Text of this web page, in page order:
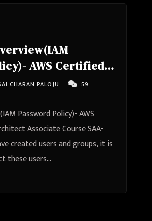
AWS Certified
Associate
Section 1: IAM &
CHARAN PALOJU
59
Password Policy)- AWS
Associate Course SAA-
created users and groups, it is
these users…